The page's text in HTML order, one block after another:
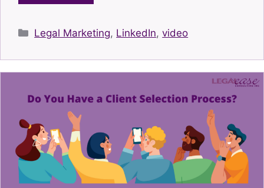
Categories
Legal Marketing, LinkedIn,video